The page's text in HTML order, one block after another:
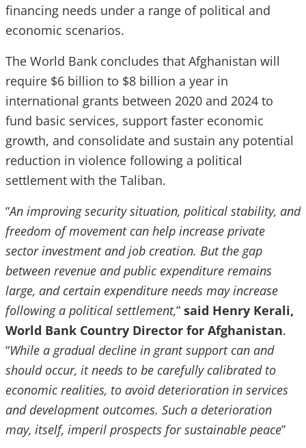
financing needs under a range of political and
economic scenarios.
The World Bank concludes that Afghanistan will
require $6 billion to $8 billion a year in
international grants between 2020 and 2024 to
fund basic services, support faster economic
growth, and consolidate and sustain any potential
reduction in violence following a political
settlement with the Taliban.
“An improving security situation, political stability, and
freedom of movement can help increase private
sector investment and job creation. But the gap
between revenue and public expenditure remains
large, and certain expenditure needs may increase
following a political settlement,” said Henry Kerali,
World Bank Country Director for Afghanistan.
“While a gradual decline in grant support can and
should occur, it needs to be carefully calibrated to
economic realities, to avoid deterioration in services
and development outcomes. Such a deterioration
may, itself, imperil prospects for sustainable peace”